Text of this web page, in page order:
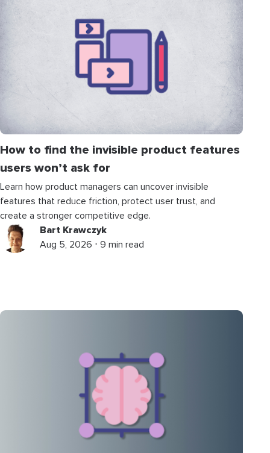
How to find the invisible product features
users won’t ask for
Learn how product managers can uncover invisible
features that reduce friction, protect user trust, and
create a stronger competitive edge.
Bart Krawczyk
Aug 5, 2026 ⋅ 9 min read